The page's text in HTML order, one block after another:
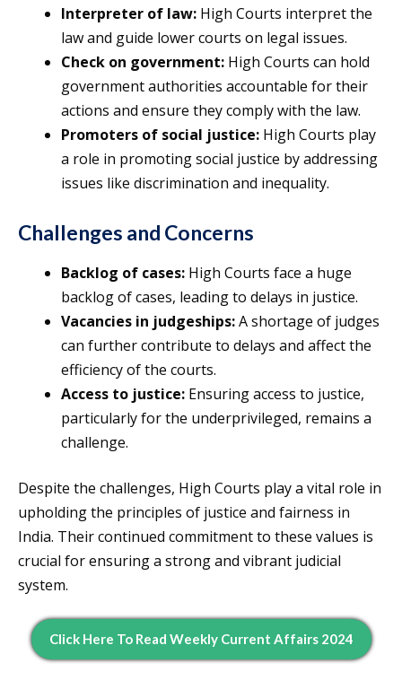
Interpreter of law: High Courts interpret the
law and guide lower courts on legal issues.
Check on government: High Courts can hold
government authorities accountable for their
actions and ensure they comply with the law.
Promoters of social justice: High Courts play
a role in promoting social justice by addressing
issues like discrimination and inequality.
Challenges and Concerns
Backlog of cases: High Courts face a huge
backlog of cases, leading to delays in justice.
Vacancies in judgeships:A shortage of judges
can further contribute to delays and affect the
efficiency of the courts.
Access to justice: Ensuring access to justice,
particularly for the underprivileged, remains a
challenge.
Despite the challenges, High Courts play a vital role in
upholding the principles of justice and fairness in
India. Their continued commitment to these values is
crucial for ensuring a strong and vibrant judicial
system.
Click Here To Read Weekly Current Affairs 2024